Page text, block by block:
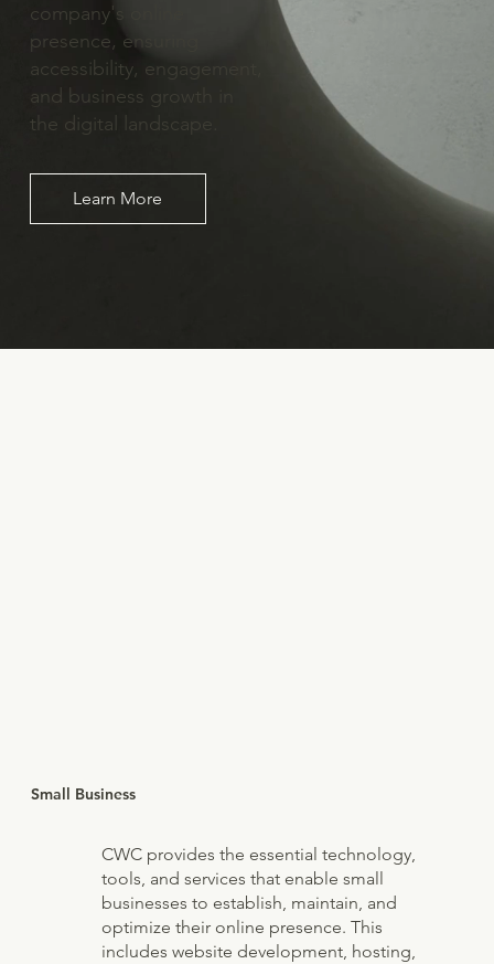
company's online
presence, ensuring
accessibility, engagement,
and business growth in
the digital landscape.
Learn More
Small Business
CWC provides the essential technology,
tools, and services that enable small
businesses to establish, maintain, and
optimize their online presence. This
includes website development, hosting,